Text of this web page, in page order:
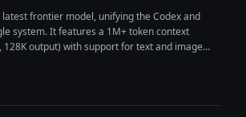
latest frontier model, unifying the Codex and
system. It features a 1M+ token context
128K output) with support for text and image
context reasoning, coding, and multimodal
model delivers improved
It is designed as a strong default for both